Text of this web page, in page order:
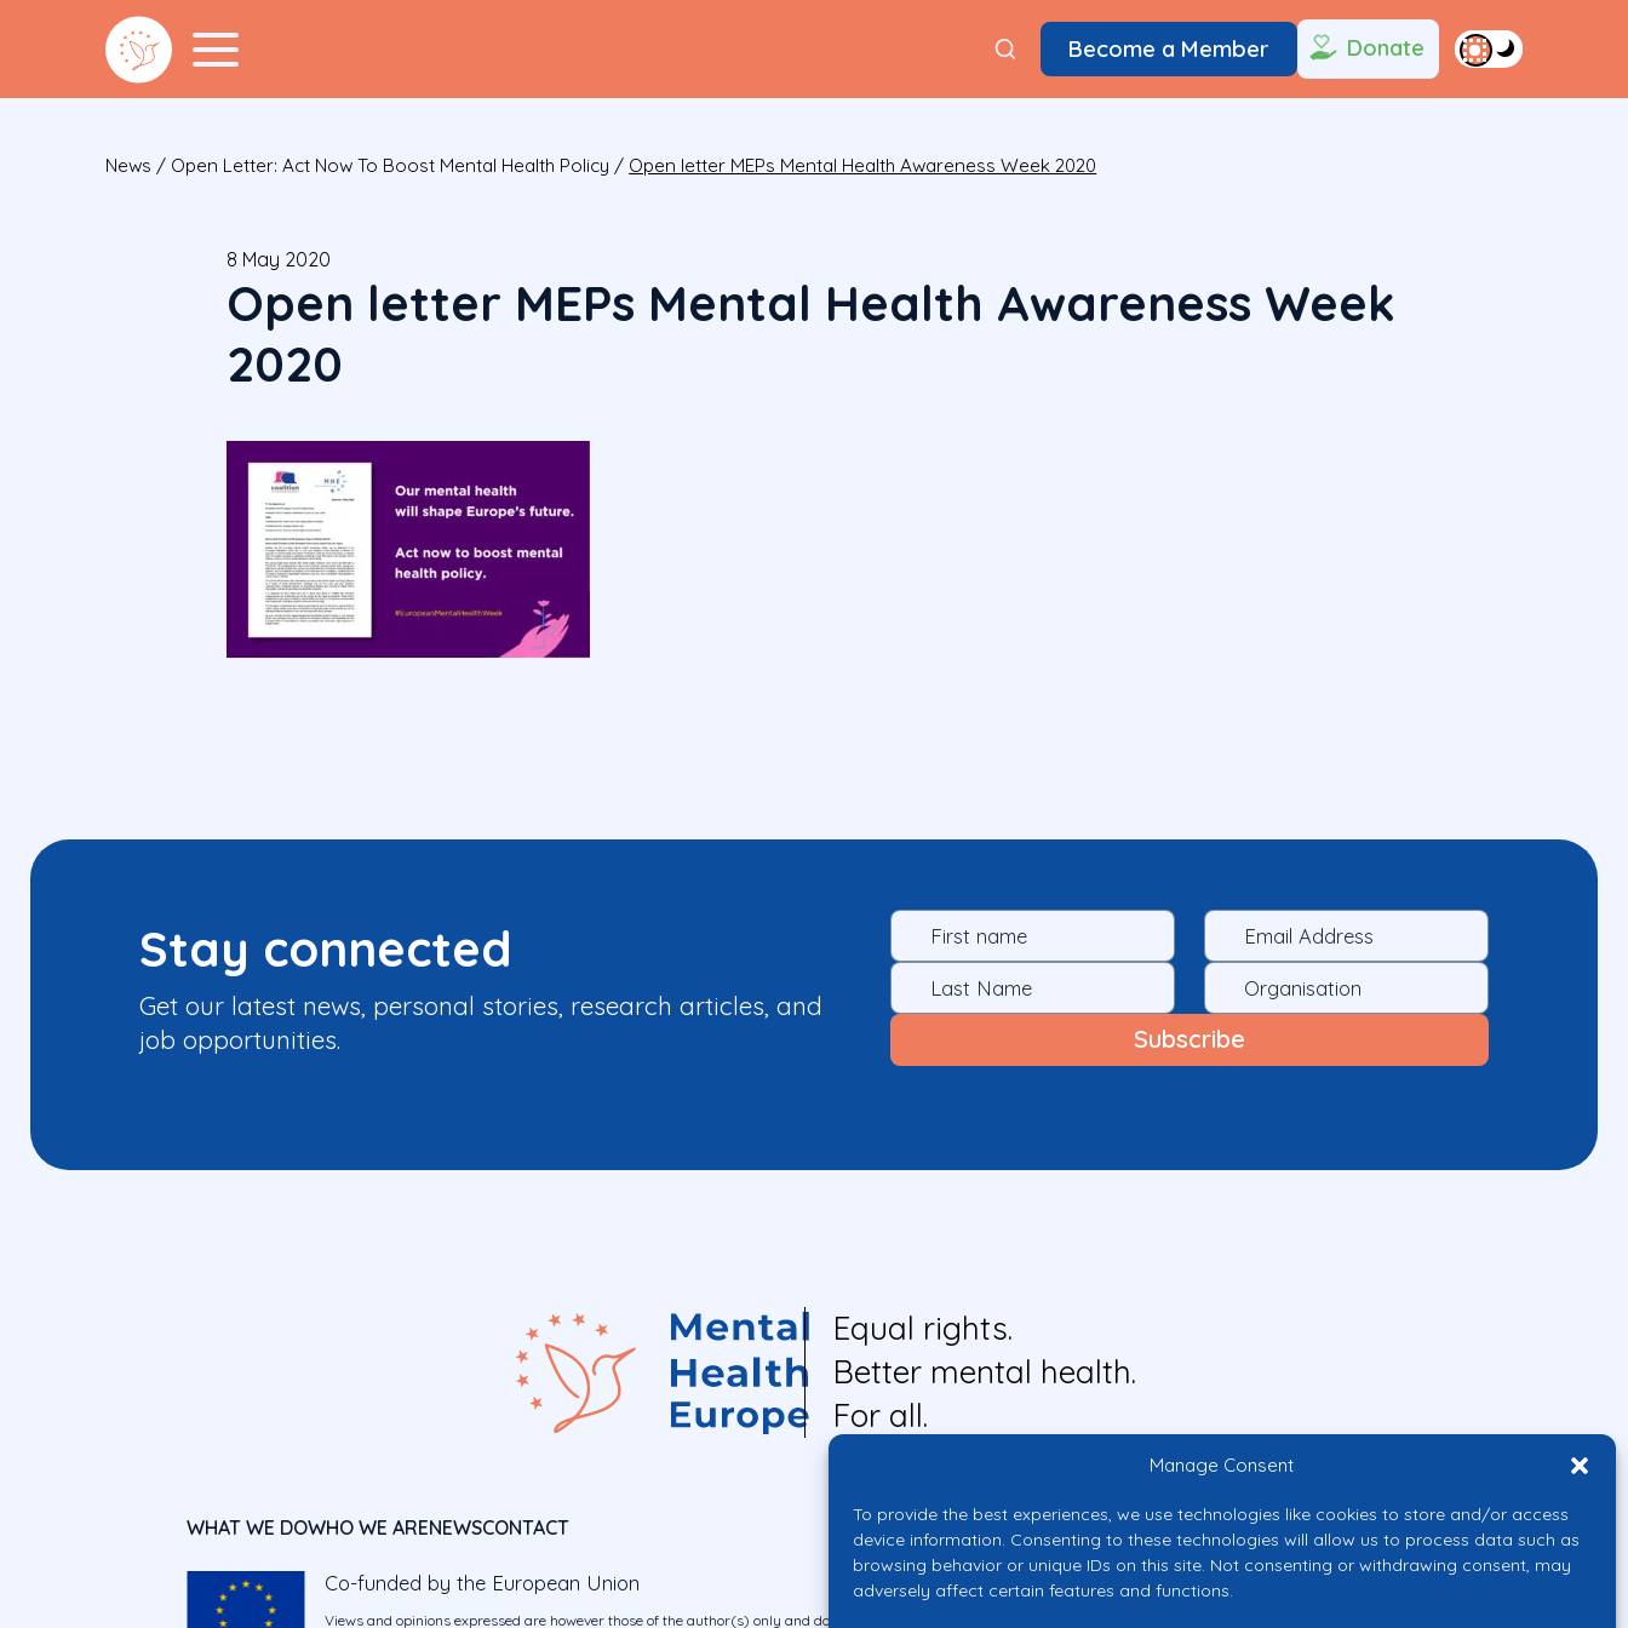
Manage Consent
To provide the best experiences, we use technologies like cookies to store and/or access
device information. Consenting to these technologies will allow us to process data such as
browsing behavior or unique IDs on this site. Not consenting or withdrawing consent, may
adversely affect certain features and functions.
Become a Member Donate
News / Open Letter: Act Now To Boost Mental Health Policy / Open letter MEPs Mental Health Awareness Week 2020
8 May 2020
Open letter MEPs Mental Health Awareness Week
2020
Stay connected
Get our latest news, personal stories, research articles, and
job opportunities.
Equal rights.
Better mental health.
For all.
WHAT WE DOWHO WE ARENEWSCONTACT
Co-funded by the European Union
Views and opinions expressed are however those of the author(s) only and do not necessarily reflect those of the European Union or the European